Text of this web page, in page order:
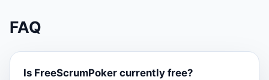
FAQ
Is FreeScrumPoker currently free?